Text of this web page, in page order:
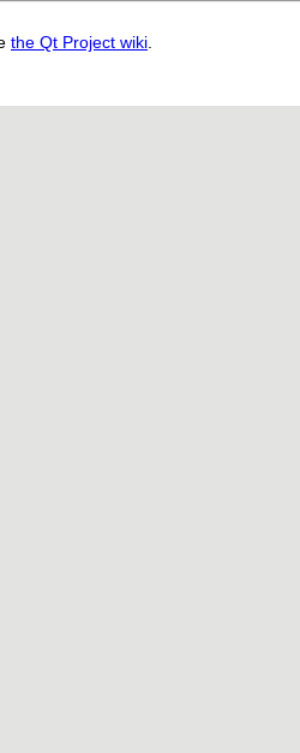
the Qt Project wiki.